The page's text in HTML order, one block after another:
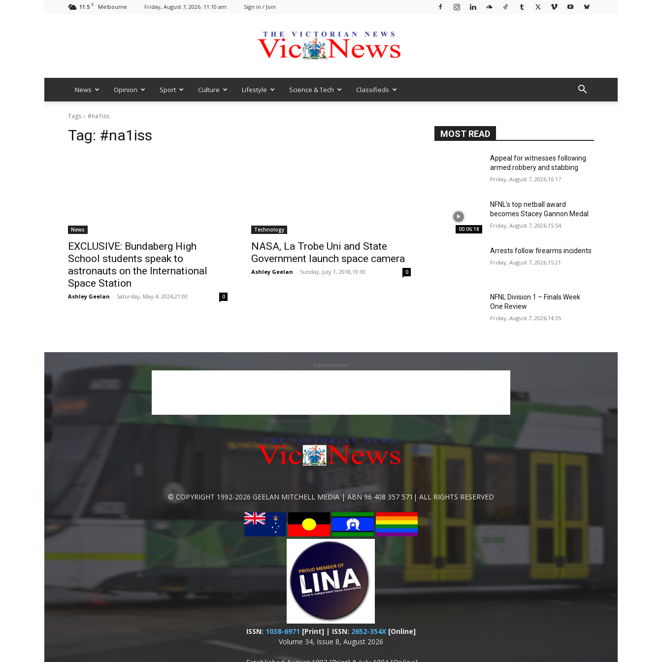
11.5 C Melbourne Friday, August 7, 2026. 11:10 am Sign in / Join
VicNews
News Opinion Sport Culture Lifestyle Science & Tech Classifieds
Tags #na1iss
Tag: #na1iss
News
EXCLUSIVE: Bundaberg High
School students speak to
astronauts on the International
Space Station
Ashley Geelan - Saturday, May 4, 2024,21:00 0
Technology
NASA, La Trobe Uni and State
Government launch space camera
Ashley Geelan - Sunday, July 1, 2018,19:30 0
MOST READ
Appeal for witnesses following
armed robbery and stabbing
Friday, August 7, 2026,16:17
00:06:18
NFNL’s top netball award
becomes Stacey Gannon Medal
Friday, August 7, 2026,15:54
Arrests follow firearms incidents
Friday, August 7, 2026,15:21
NFNL Division 1 – Finals Week
One Review
Friday, August 7, 2026,14:35
Advertisement
© COPYRIGHT 1992-2026 GEELAN MITCHELL MEDIA | ABN 96 408 357 571| ALL RIGHTS RESERVED
ISSN: 1038-6971 [Print] | ISSN: 2652-354X[Online]
Volume 34, Issue 8, August 2026